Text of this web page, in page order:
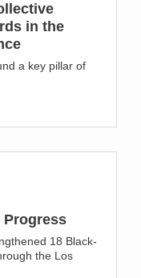
in the
a key pillar of
Progress
18 Black-
the Los